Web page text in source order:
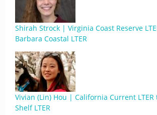
Shirah Strock | Virginia Coast Reserve
Barbara Coastal LTER
Vivian (Lin) Hou | California Current
Shelf LTER